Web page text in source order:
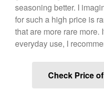
seasoning better. I
for such a high price is
that are more rare more.
everyday use, I
Check Price